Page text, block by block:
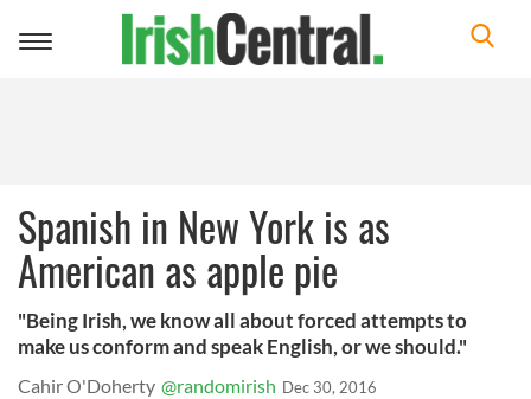
Toggle
Spanish in New York is as
American as apple pie
"Being Irish, we know all about forced attempts to
make us conform and speak English, or we should."
Cahir O'Doherty @randomirish Dec 30, 2016